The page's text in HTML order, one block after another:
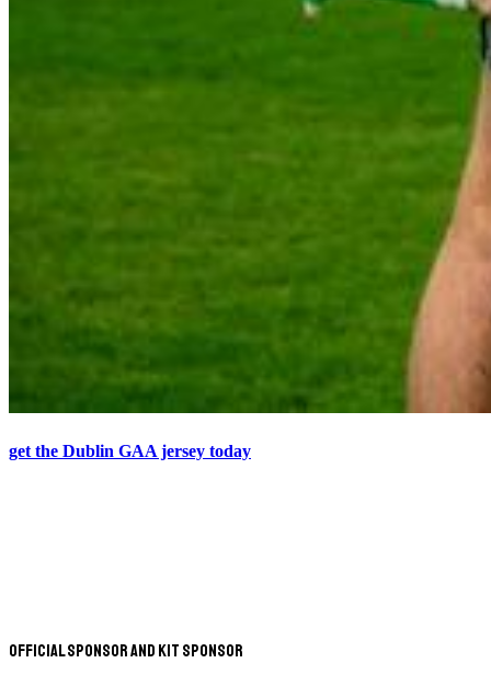
get the Dublin GAA jersey today
Official Sponsor and Kit Sponsor